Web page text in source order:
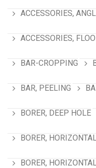
ACCESSORIES,
ACCESSORIES,
BAR-CROPPING
BAR, PEELING
BORER, DEEP HOLE
BORER,
BORER,